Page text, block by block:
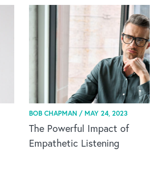
BOB CHAPMAN / MAY 24, 2023
The Powerful Impact of
Empathetic Listening